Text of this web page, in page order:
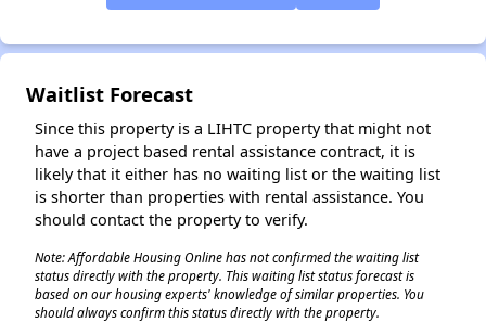
Waitlist Forecast
Since this property is a LIHTC property that might not
have a project based rental assistance contract, it is
likely that it either has no waiting list or the waiting list
is shorter than properties with rental assistance. You
should contact the property to verify.
Note: Affordable Housing Online has not confirmed the waiting list
status directly with the property. This waiting list status forecast is
based on our housing experts' knowledge of similar properties. You
should always confirm this status directly with the property.